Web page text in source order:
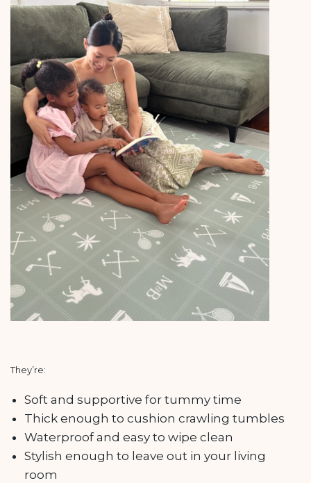
They’re:
Soft and supportive for tummy time
Thick enough to cushion crawling tumbles
Waterproof and easy to wipe clean
Stylish enough to leave out in your living
room